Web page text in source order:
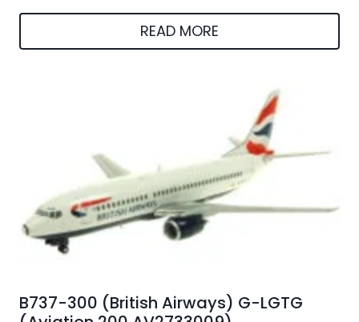
READ MORE
B737-300 (British Airways) G-LGTG